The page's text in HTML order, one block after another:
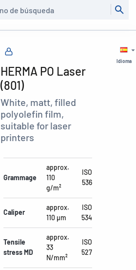
Idioma
HERMA PO Laser
(801)
White, matt, filled
polyolefin film,
suitable for laser
printers
Grammage
approx.
110
g/m²
ISO
536
Caliper
approx.
110 µm
ISO
534
Tensile
stress MD
approx.
33
N/mm²
ISO
527